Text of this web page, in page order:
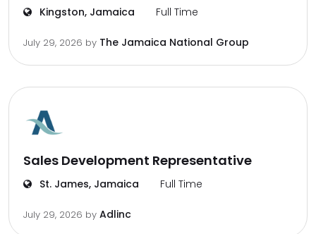
Kingston, Jamaica Full Time
July 29, 2026 by The Jamaica National Group
Sales Development Representative
St. James, Jamaica Full Time
July 29, 2026 by Adlinc